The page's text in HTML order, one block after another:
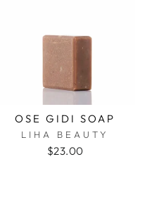
OSE GIDI SOAP
LIHA BEAUTY
$23.00